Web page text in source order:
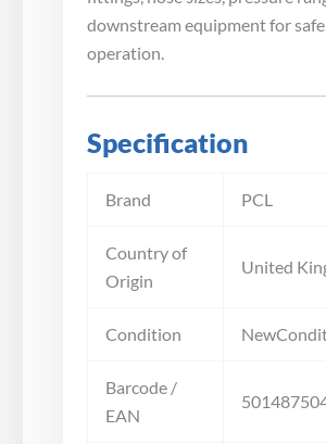
downstream equipment for
operation.
Specification
Brand PCL
Country of
Origin
United
Condition
Barcode /
EAN